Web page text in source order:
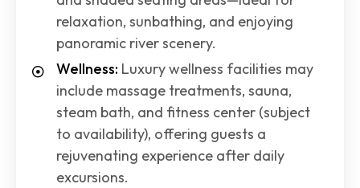
relaxation, sunbathing, and enjoying
panoramic river scenery.
Wellness: Luxury wellness facilities may
include massage treatments, sauna,
steam bath, and fitness center (subject
to availability), offering guests a
rejuvenating experience after daily
excursions.